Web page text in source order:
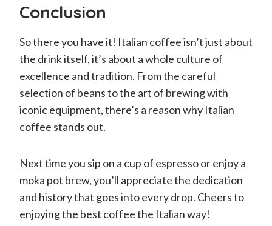
Conclusion
So there you have it! Italian coffee isn’t just about
the drink itself, it’s about a whole culture of
excellence and tradition. From the careful
selection of beans to the art of brewing with
iconic equipment, there’s a reason why Italian
coffee stands out.
Next time you sip on a cup of espresso or enjoy a
moka pot brew, you’ll appreciate the dedication
and history that goes into every drop. Cheers to
enjoying the best coffee the Italian way!